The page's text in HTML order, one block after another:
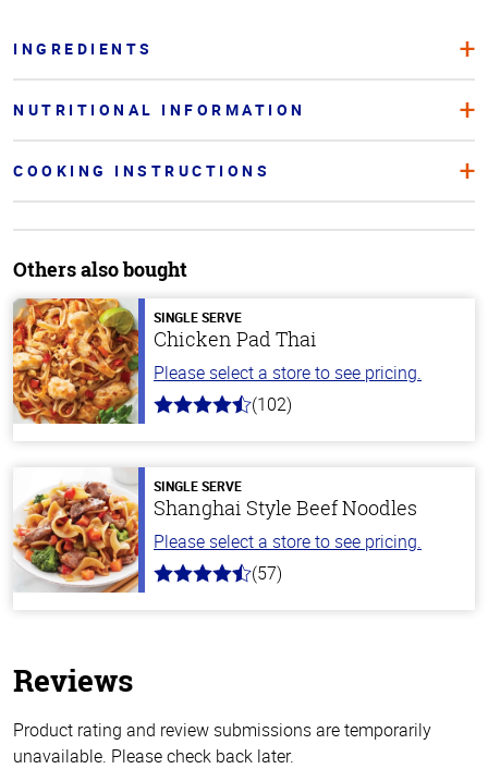
INGREDIENTS
NUTRITIONAL INFORMATION
COOKING INSTRUCTIONS
Others also bought
SINGLE SERVE
Chicken Pad Thai
Please select a store to see pricing.
4.3
stars
(102)
SINGLE SERVE
Shanghai Style Beef Noodles
Please select a store to see pricing.
4.2
(57)
Reviews
Product rating and review submissions are temporarily
unavailable. Please check back later.